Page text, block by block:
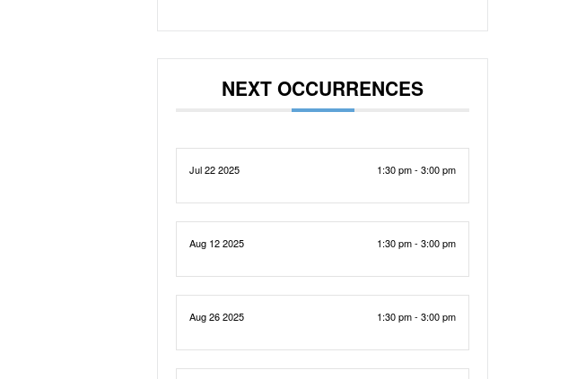
NEXT OCCURRENCES
Jul 22 2025 1:30 pm - 3:00 pm
Aug 12 2025 1:30 pm - 3:00 pm
Aug 26 2025 1:30 pm - 3:00 pm